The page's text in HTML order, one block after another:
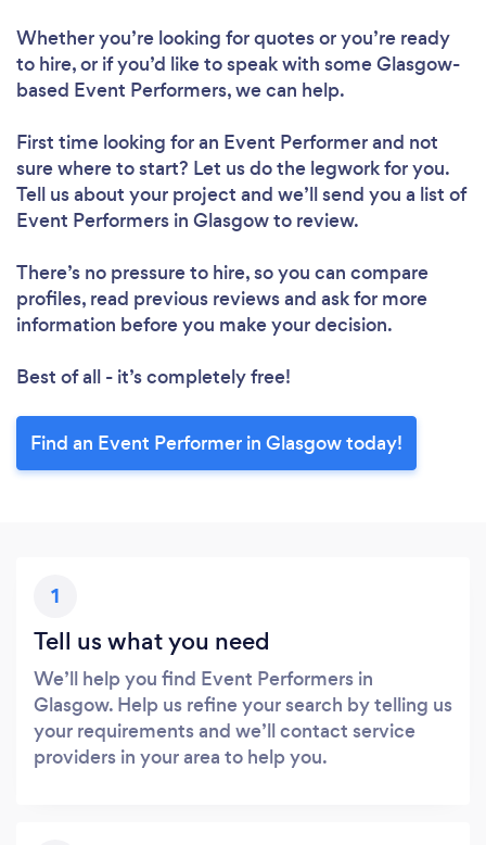
Whether you’re looking for quotes or you’re ready
to hire, or if you’d like to speak with some Glasgow-
based Event Performers, we can help.
First time looking for an Event Performerand not
sure where to start? Let us do the legwork for you.
Tell us about your project and we’ll send you a list of
Event Performers in Glasgow to review.
There’s no pressure to hire, so you can compare
profiles, read previous reviews and ask for more
information before you make your decision.
Best of all - it’s completely free!
Find an Event Performer in Glasgow today!
1
Tell us what you need
We’ll help you find Event Performers in
Glasgow. Help us refine your search by telling us
your requirements and we’ll contact service
providers in your area to help you.